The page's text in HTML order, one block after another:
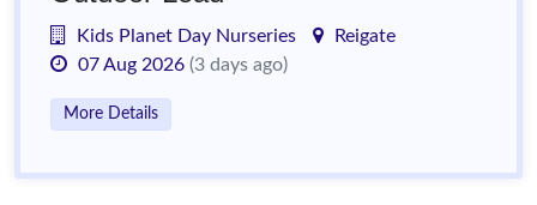
Kids Planet Day Nurseries
Reigate
07 Aug 2026 (3 days ago)
More Details